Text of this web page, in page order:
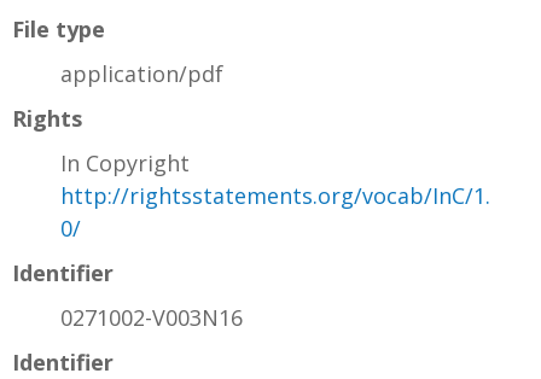
File type
application/pdf
Rights
In Copyright
http://rightsstatements.org/vocab/InC/1.
0/
Identifier
0271002-V003N16
Identifier